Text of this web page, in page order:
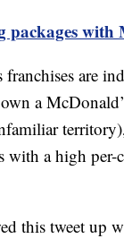
packages with
are
a
with a high per-
this tweet up